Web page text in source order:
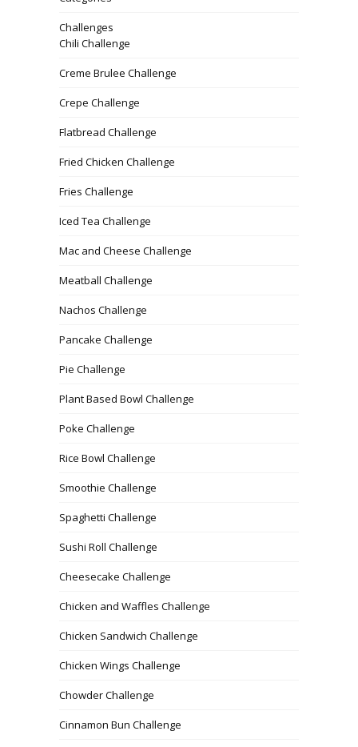
Challenges
Chili Challenge
Creme Brulee Challenge
Crepe Challenge
Flatbread Challenge
Fried Chicken Challenge
Fries Challenge
Iced Tea Challenge
Mac and Cheese Challenge
Meatball Challenge
Nachos Challenge
Pancake Challenge
Pie Challenge
Plant Based Bowl Challenge
Poke Challenge
Rice Bowl Challenge
Smoothie Challenge
Spaghetti Challenge
Sushi Roll Challenge
Cheesecake Challenge
Chicken and Waffles Challenge
Chicken Sandwich Challenge
Chicken Wings Challenge
Chowder Challenge
Cinnamon Bun Challenge